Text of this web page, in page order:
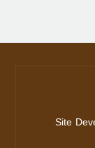
Site